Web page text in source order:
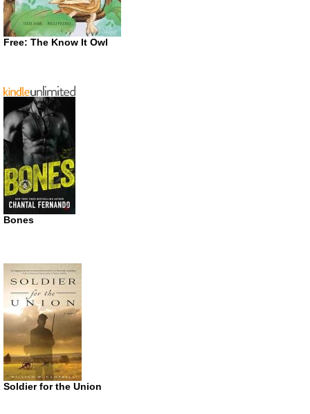
Free: The Know It Owl
Bones
Soldier for the Union